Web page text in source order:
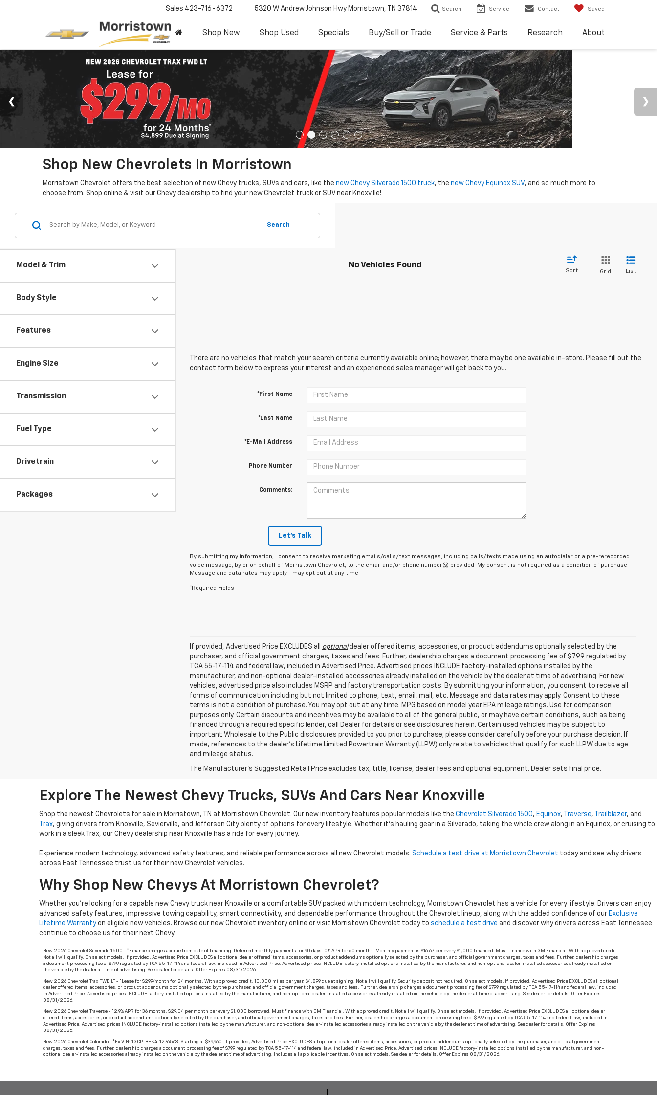
Sales 423-716-6372 5320 W Andrew Johnson Hwy Morristown, TN 37814 Search Service Contact Saved
Shop New Shop Used Specials Buy/Sell or Trade Service & Parts Research About
Shop New Chevrolets In Morristown
Morristown Chevrolet offers the best selection of new Chevy trucks, SUVs and cars, like the new Chevy Silverado 1500 truck, the new Chevy Equinox SUV, and so much more to
choose from. Shop online & visit our Chevy dealership to find your new Chevrolet truck or SUV near Knoxville!
Model & Trim
Body Style
Features
Engine Size
Transmission
Fuel Type
Drivetrain
Packages
Search
No Vehicles Found
Sort Grid List
There are no vehicles that match your search criteria currently available online; however, there may be one available in-store. Please fill out the
contact form below to express your interest and an experienced sales manager will get back to you.
*First Name
*Last Name
*E-Mail Address
Phone Number
Comments:
Let's Talk
By submitting my information, I consent to receive marketing emails/calls/text messages, including calls/texts made using an autodialer or a pre-rerecorded
voice message, by or on behalf of Morristown Chevrolet, to the email and/or phone number(s) provided. My consent is not required as a condition of purchase.
Message and data rates may apply. I may opt out at any time.
*Required Fields
If provided, Advertised Price EXCLUDES all optionaldealer offered items, accessories, or product addendums optionally selected by the
purchaser, and official government charges, taxes and fees. Further, dealership charges a document processing fee of $799 regulated by
TCA 55-17-114 and federal law, included in Advertised Price. Advertised prices INCLUDE factory-installed options installed by the
manufacturer, and non-optional dealer-installed accessories already installed on the vehicle by the dealer at time of advertising. For new
vehicles, advertised price also includes MSRP and factory transportation costs. By submitting your information, you consent to receive all
forms of communication including but not limited to phone, text, email, mail, etc. Message and data rates may apply. Consent to these
terms is not a condition of purchase. You may opt out at any time. MPG based on model year EPA mileage ratings. Use for comparison
purposes only. Certain discounts and incentives may be available to all of the general public, or may have certain conditions, such as being
financed through a required specific lender, call Dealer for details or see disclosures herein. Certain used vehicles may be subject to
important Wholesale to the Public disclosures provided to you prior to purchase; please consider carefully before your purchase decision. If
made, references to the dealer’s Lifetime Limited Powertrain Warranty (LLPW) only relate to vehicles that qualify for such LLPW due to age
and mileage status.
The Manufacturer's Suggested Retail Price excludes tax, title, license, dealer fees and optional equipment. Dealer sets final price.
Explore The Newest Chevy Trucks, SUVs And Cars Near Knoxville
Shop the newest Chevrolets for sale in Morristown, TN at Morristown Chevrolet. Our new inventory features popular models like the Chevrolet Silverado 1500, Equinox, Traverse, Trailblazer, and
Trax, giving drivers from Knoxville, Sevierville, and Jefferson City plenty of options for every lifestyle. Whether it’s hauling gear in a Silverado, taking the whole crew along in an Equinox, or cruising to
work in a sleek Trax, our Chevy dealership near Knoxville has a ride for every journey.
Experience modern technology, advanced safety features, and reliable performance across all new Chevrolet models. Schedule a test drive at Morristown Chevrolet today and see why drivers
across East Tennessee trust us for their new Chevrolet vehicles.
Why Shop New Chevys At Morristown Chevrolet?
Whether you’re looking for a capable new Chevy truck near Knoxville or a comfortable SUV packed with modern technology, Morristown Chevrolet has a vehicle for every lifestyle. Drivers can enjoy
advanced safety features, impressive towing capability, smart connectivity, and dependable performance throughout the Chevrolet lineup, along with the added confidence of our Exclusive
Lifetime Warranty on eligible new vehicles. Browse our new Chevrolet inventory online or visit Morristown Chevrolet today to schedule a test drive and discover why drivers across East Tennessee
continue to choose us for their next Chevy.
New 2026 Chevrolet Silverado 1500 - *Finance charges accrue from date of financing. Deferred monthly payments for 90 days. 0% APR for 60 months. Monthly payment is $16.67 per every $1,000 financed. Must finance with GM Financial. With approved credit.
Not all will qualify. On select models. If provided, Advertised Price EXCLUDES all optional dealer offered items, accessories, or product addendums optionally selected by the purchaser, and official government charges, taxes and fees. Further, dealership charges
a document processing fee of $799 regulated by TCA 55-17-114 and federal law, included in Advertised Price. Advertised prices INCLUDE factory-installed options installed by the manufacturer, and non-optional dealer-installed accessories already installed on
the vehicle by the dealer at time of advertising. See dealer for details. Offer Expires 08/31/2026.
New 2026 Chevrolet Trax FWD LT - *Lease for $299/month for 24 months. With approved credit. 10,000 miles per year. $4,899 due at signing. Not all will qualify. Security deposit not required. On select models. If provided, Advertised Price EXCLUDES all optional
dealer offered items, accessories, or product addendums optionally selected by the purchaser, and official government charges, taxes and fees. Further, dealership charges a document processing fee of $799 regulated by TCA 55-17-114 and federal law, included
in Advertised Price. Advertised prices INCLUDE factory-installed options installed by the manufacturer, and non-optional dealer-installed accessories already installed on the vehicle by the dealer at time of advertising. See dealer for details. Offer Expires
08/31/2026.
New 2026 Chevrolet Traverse - *2.9% APR for 36 months. $29.04 per month per every $1,000 borrowed. Must finance with GM Financial. With approved credit. Not all will qualify. On select models. If provided, Advertised Price EXCLUDES all optional dealer
offered items, accessories, or product addendums optionally selected by the purchaser, and official government charges, taxes and fees. Further, dealership charges a document processing fee of $799 regulated by TCA 55-17-114 and federal law, included in
Advertised Price. Advertised prices INCLUDE factory-installed options installed by the manufacturer, and non-optional dealer-installed accessories already installed on the vehicle by the dealer at time of advertising. See dealer for details. Offer Expires
08/31/2026.
New 2026 Chevrolet Colorado - *Ex VIN: 1GCPTBEK4T1276563. Starting at $39,960. If provided, Advertised Price EXCLUDES all optional dealer offered items, accessories, or product addendums optionally selected by the purchaser, and official government
charges, taxes and fees. Further, dealership charges a document processing fee of $799 regulated by TCA 55-17-114 and federal law, included in Advertised Price. Advertised prices INCLUDE factory-installed options installed by the manufacturer, and non-
optional dealer-installed accessories already installed on the vehicle by the dealer at time of advertising. Includes all applicable incentives. On select models. See dealer for details. Offer Expires 08/31/2026.